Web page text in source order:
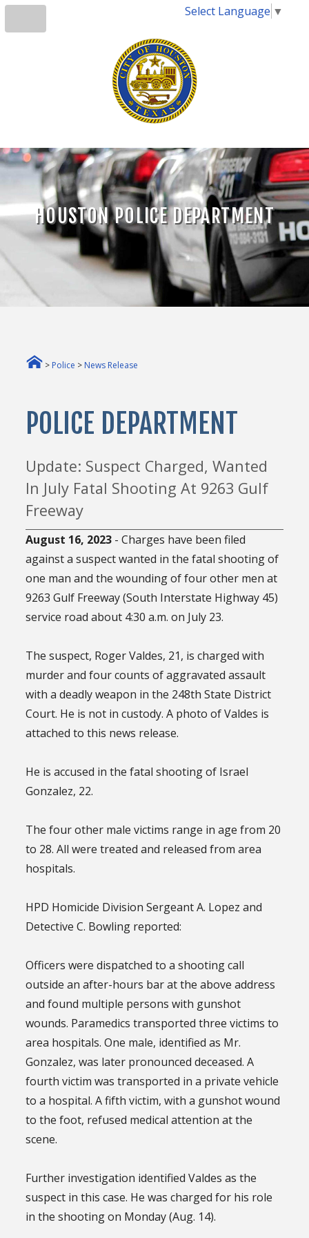
Select Language ▼
HOUSTON POLICE DEPARTMENT
> Police > News Release
POLICE DEPARTMENT
Update: Suspect Charged, Wanted
In July Fatal Shooting At 9263 Gulf
Freeway
August 16, 2023 - Charges have been filed
against a suspect wanted in the fatal shooting of
one man and the wounding of four other men at
9263 Gulf Freeway (South Interstate Highway 45)
service road about 4:30 a.m. on July 23.
The suspect, Roger Valdes, 21, is charged with
murder and four counts of aggravated assault
with a deadly weapon in the 248th State District
Court. He is not in custody. A photo of Valdes is
attached to this news release.
He is accused in the fatal shooting of Israel
Gonzalez, 22.
The four other male victims range in age from 20
to 28. All were treated and released from area
hospitals.
HPD Homicide Division Sergeant A. Lopez and
Detective C. Bowling reported:
Officers were dispatched to a shooting call
outside an after-hours bar at the above address
and found multiple persons with gunshot
wounds. Paramedics transported three victims to
area hospitals. One male, identified as Mr.
Gonzalez, was later pronounced deceased. A
fourth victim was transported in a private vehicle
to a hospital. A fifth victim, with a gunshot wound
to the foot, refused medical attention at the
scene.
Further investigation identified Valdes as the
suspect in this case. He was charged for his role
in the shooting on Monday (Aug. 14).